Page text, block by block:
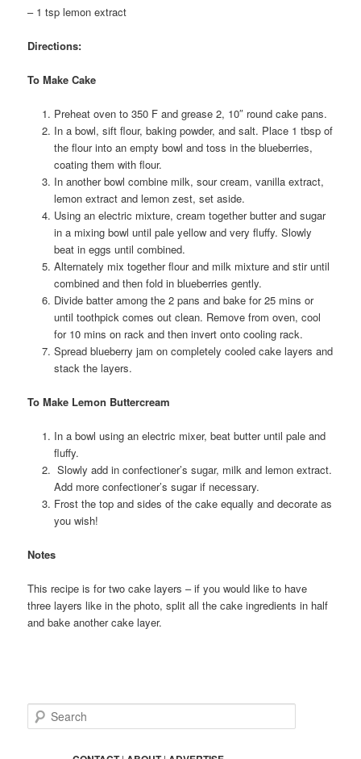
– 1 tsp lemon extract
Directions:
To Make Cake
Preheat oven to 350 F and grease 2, 10″ round cake pans.
In a bowl, sift flour, baking powder, and salt. Place 1 tbsp of
the flour into an empty bowl and toss in the blueberries,
coating them with flour.
In another bowl combine milk, sour cream, vanilla extract,
lemon extract and lemon zest, set aside.
Using an electric mixture, cream together butter and sugar
in a mixing bowl until pale yellow and very fluffy. Slowly
beat in eggs until combined.
Alternately mix together flour and milk mixture and stir until
combined and then fold in blueberries gently.
Divide batter among the 2 pans and bake for 25 mins or
until toothpick comes out clean. Remove from oven, cool
for 10 mins on rack and then invert onto cooling rack.
Spread blueberry jam on completely cooled cake layers and
stack the layers.
To Make Lemon Buttercream
In a bowl using an electric mixer, beat butter until pale and
fluffy.
Slowly add in confectioner’s sugar, milk and lemon extract.
Add more confectioner’s sugar if necessary.
Frost the top and sides of the cake equally and decorate as
you wish!
Notes
This recipe is for two cake layers – if you would like to have
three layers like in the photo, split all the cake ingredients in half
and bake another cake layer.
e